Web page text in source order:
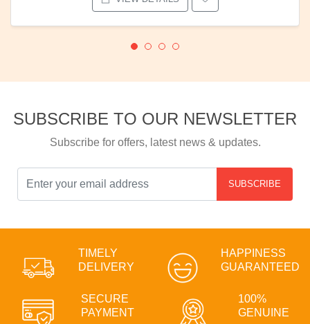
SUBSCRIBE TO OUR NEWSLETTER
Subscribe for offers, latest news & updates.
SUBSCRIBE
TIMELY
DELIVERY
HAPPINESS
GUARANTEED
SECURE
PAYMENT
100%
GENUINE